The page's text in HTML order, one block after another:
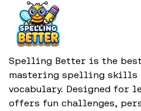
Spelling Better is the
mastering spelling skills
vocabulary. Designed for
offers fun challenges,